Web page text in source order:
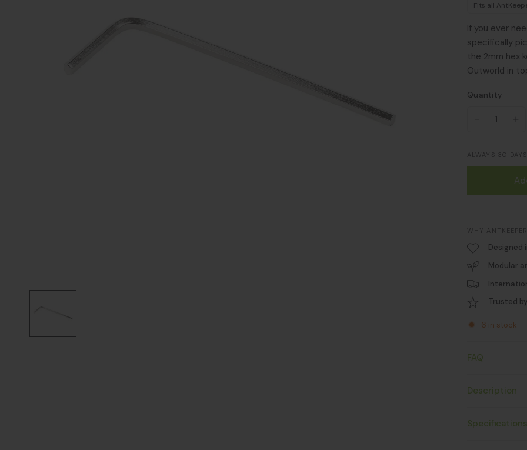
Fits all
If you ever
specifically
the 2mm hex
Outworld in
Quantity
ALWAYS 30
WHY
Designed
Modular
Trusted
6 in stock
FAQ
Description
Specifications